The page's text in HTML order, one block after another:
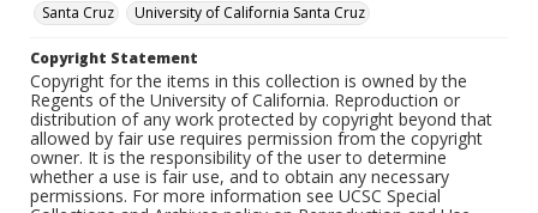
Santa Cruz
University of California Santa Cruz
Copyright Statement
Copyright for the items in this collection is owned by the
Regents of the University of California. Reproduction or
distribution of any work protected by copyright beyond that
allowed by fair use requires permission from the copyright
owner. It is the responsibility of the user to determine
whether a use is fair use, and to obtain any necessary
permissions. For more information see UCSC Special